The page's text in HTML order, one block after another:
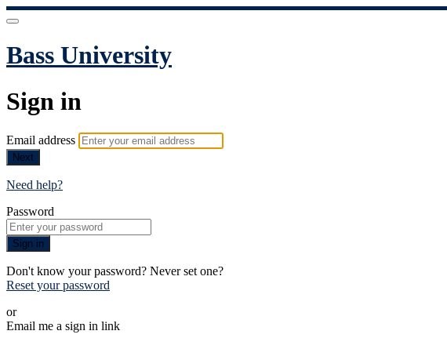
Bass University
Sign in
Email address
Next
Need help?
Password
Sign in
Don't know your password? Never set one?
Reset your password
or
Email me a sign in link